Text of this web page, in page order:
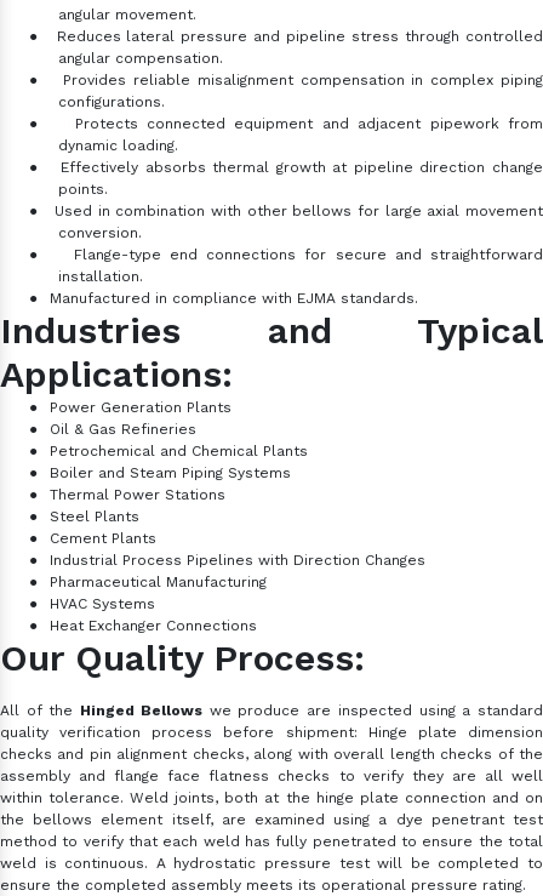
angular movement.
●
Reduces lateral pressure and pipeline stress through controlled
angular compensation.
●
Provides reliable misalignment compensation in complex piping
configurations.
●
Protects connected equipment and adjacent pipework from
dynamic loading.
●
Effectively absorbs thermal growth at pipeline direction change
points.
●
Used in combination with other bellows for large axial movement
conversion.
●
Flange-type end connections for secure and straightforward
installation.
●
Manufactured in compliance with EJMA standards.
Industries and Typical
Applications:
●
Power Generation Plants
●
Oil & Gas Refineries
●
Petrochemical and Chemical Plants
●
Boiler and Steam Piping Systems
●
Thermal Power Stations
●
Steel Plants
●
Cement Plants
●
Industrial Process Pipelines with Direction Changes
●
Pharmaceutical Manufacturing
●
HVAC Systems
●
Heat Exchanger Connections
Our Quality Process:
All of the Hinged Bellowswe produce are inspected using a standard
quality verification process before shipment: Hinge plate dimension
checks and pin alignment checks, along with overall length checks of the
assembly and flange face flatness checks to verify they are all well
within tolerance. Weld joints, both at the hinge plate connection and on
the bellows element itself, are examined using a dye penetrant test
method to verify that each weld has fully penetrated to ensure the total
weld is continuous. A hydrostatic pressure test will be completed to
ensure the completed assembly meets its operational pressure rating.